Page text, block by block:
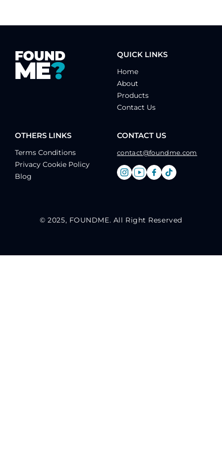
QUICK LINKS
Home
About
Products
Contact Us
OTHERS LINKS
Terms Conditions
Privacy Cookie Policy
Blog
CONTACT US
contact@foundme.com
© 2025, FOUNDME. All Right Reserved